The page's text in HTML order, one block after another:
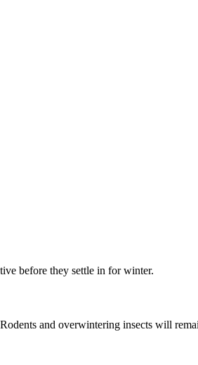
before they settle in for winter.
and overwintering insects will